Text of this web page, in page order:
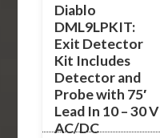
Diablo
DML9LPKIT:
Exit Detector
Kit Includes
Detector and
Probe with 75′
Lead In 10 – 30 V
AC/DC